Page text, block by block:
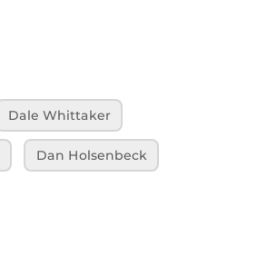
Dale Whittaker
Dan Holsenbeck